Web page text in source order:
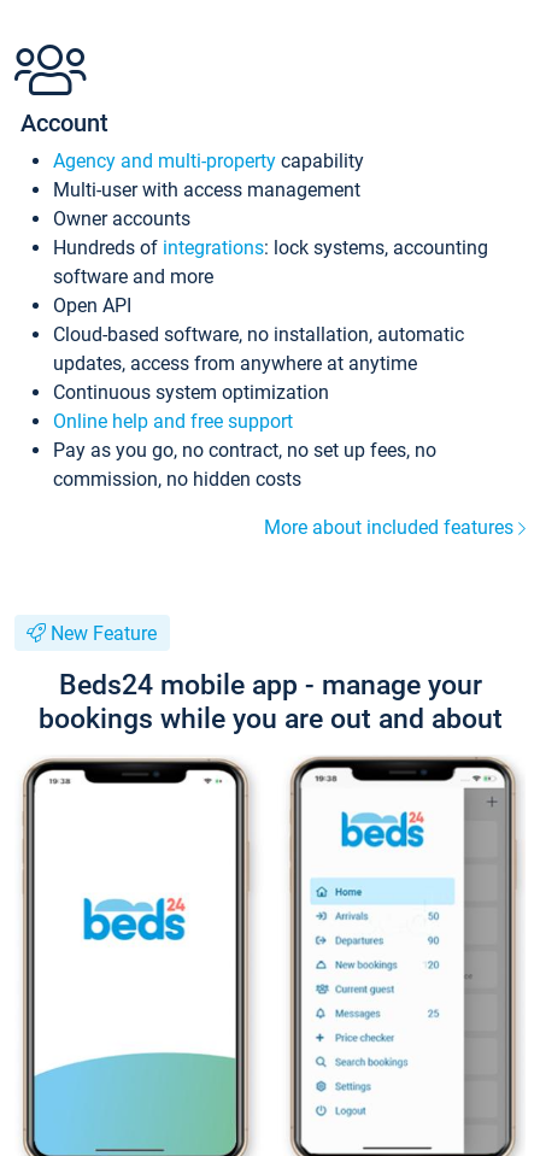
Account
Agency and multi-property capability
Multi-user with access management
Owner accounts
Hundreds of integrations: lock systems, accounting
software and more
Open API
Cloud-based software, no installation, automatic
updates, access from anywhere at anytime
Continuous system optimization
Online help and free support
Pay as you go, no contract, no set up fees, no
commission, no hidden costs
More about included features
New Feature
Beds24 mobile app - manage your
bookings while you are out and about